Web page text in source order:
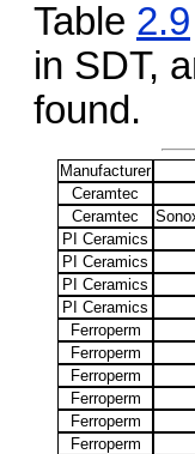
Table 2.9
in SDT,
found.
Manufacturer
Ceramtec
Ceramtec
PI Ceramics
PI Ceramics
PI Ceramics
PI Ceramics
Ferroperm
Ferroperm
Ferroperm
Ferroperm
Ferroperm
Ferroperm